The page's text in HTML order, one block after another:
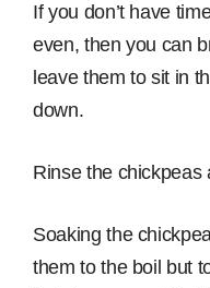
If you don’t have
even, then you can
leave them to sit in
down.
Rinse the chickpeas
Soaking the
them to the boil but